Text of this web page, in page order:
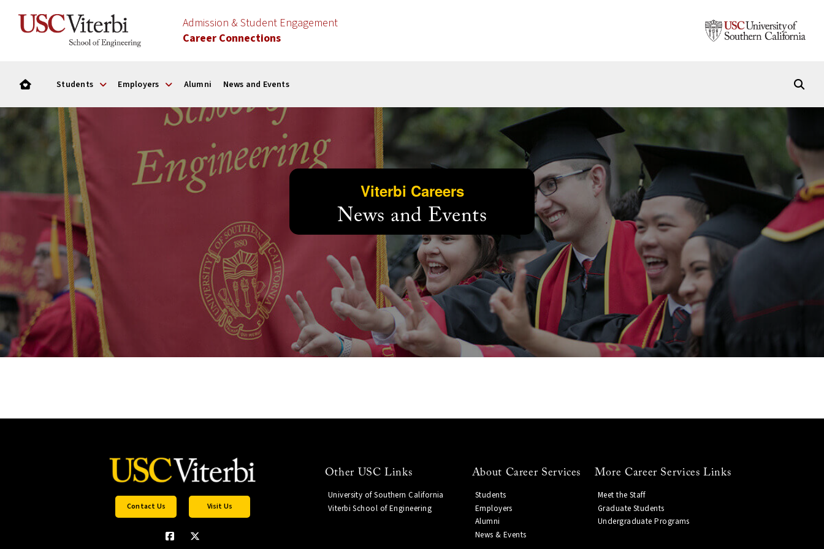
Admission & Student Engagement
Career Connections
Students Employers Alumni News and Events
Viterbi Careers
News and Events
Contact Us Visit Us
Other USC Links
University of Southern California
Viterbi School of Engineering
About Career Services
Students
Employers
Alumni
News & Events
More Career Services Links
Meet the Staff
Graduate Students
Undergraduate Programs